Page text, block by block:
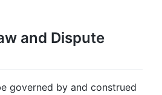
and Dispute
governed by and construed